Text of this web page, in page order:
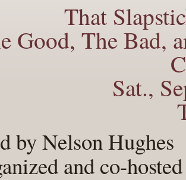
That
Good, The Bad,
Sat.,
by Nelson Hughes
and co-